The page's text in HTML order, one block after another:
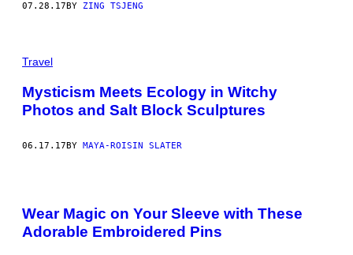
07.28.17 BY ZING TSJENG
Travel
Mysticism Meets Ecology in Witchy
Photos and Salt Block Sculptures
06.17.17BY MAYA-ROISIN SLATER
Wear Magic on Your Sleeve with These
Adorable Embroidered Pins